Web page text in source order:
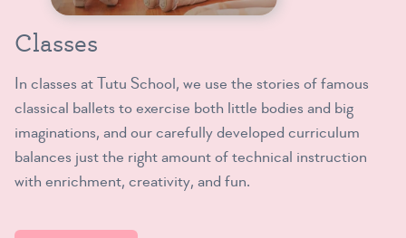
Classes
In classes at Tutu School, we use the stories of famous
classical ballets to exercise both little bodies and big
imaginations, and our carefully developed curriculum
balances just the right amount of technical instruction
with enrichment, creativity, and fun.